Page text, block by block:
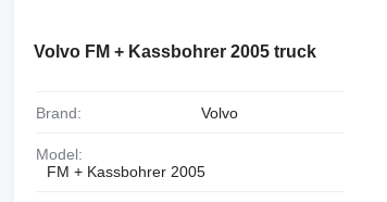
Volvo FM + Kassbohrer 2005 truck
Brand: Volvo
Model:
FM + Kassbohrer 2005